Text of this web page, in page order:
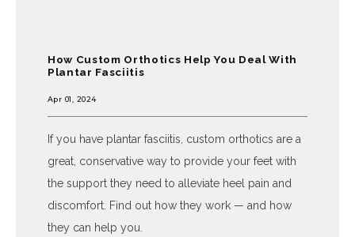
How Custom Orthotics Help You Deal With
Plantar Fasciitis
Apr 01, 2024
If you have plantar fasciitis, custom orthotics are a
great, conservative way to provide your feet with
the support they need to alleviate heel pain and
discomfort. Find out how they work — and how
they can help you.